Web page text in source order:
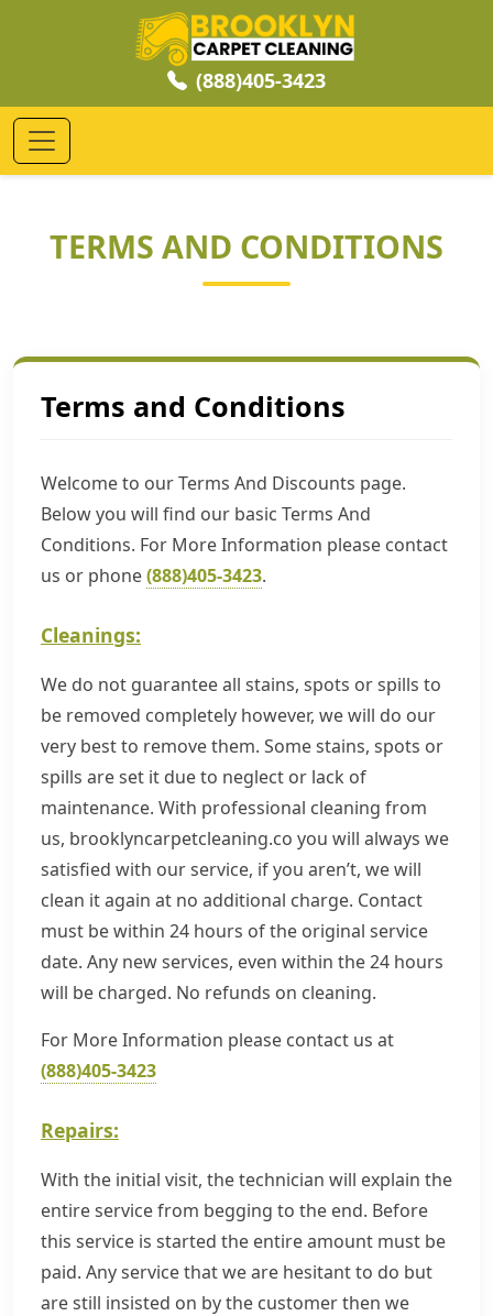
(888)405-3423
TERMS AND CONDITIONS
Terms and Conditions
Welcome to our Terms And Discounts page.
Below you will find our basic Terms And
Conditions. For More Information please contact
us or phone(888)405-3423.
Cleanings:
We do not guarantee all stains, spots or spills to
be removed completely however, we will do our
very best to remove them. Some stains, spots or
spills are set it due to neglect or lack of
maintenance. With professional cleaning from
us, brooklyncarpetcleaning.co you will always we
satisfied with our service, if you aren’t, we will
clean it again at no additional charge. Contact
must be within 24 hours of the original service
date. Any new services, even within the 24 hours
will be charged. No refunds on cleaning.
For More Information please contact us at
(888)405-3423
Repairs:
With the initial visit, the technician will explain the
entire service from begging to the end. Before
this service is started the entire amount must be
paid. Any service that we are hesitant to do but
are still insisted on by the customer then we